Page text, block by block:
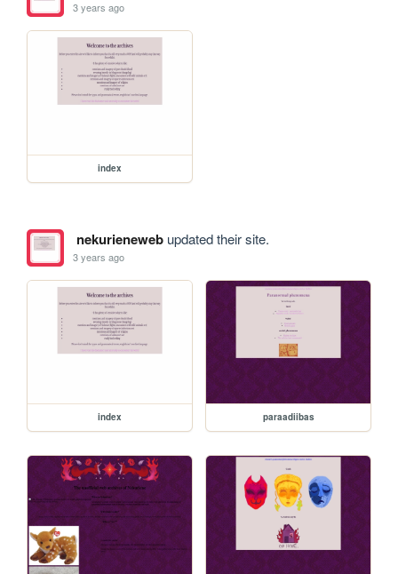
3 years ago
index
nekurienewebupdated their site.
3 years ago
index paraadiibas